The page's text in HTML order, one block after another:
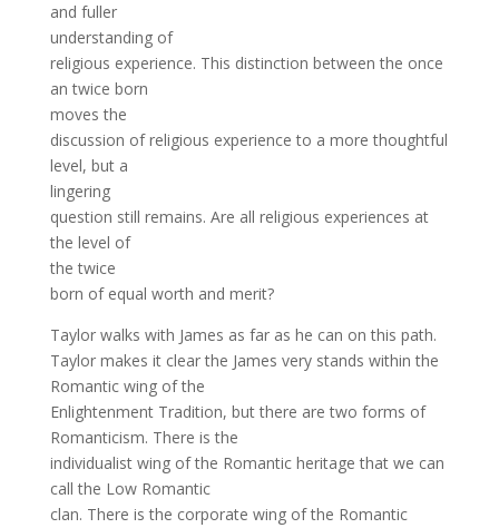
and fuller
understanding of
religious experience. This distinction between the once
an twice born
moves the
discussion of religious experience to a more thoughtful
level, but a
lingering
question still remains. Are all religious experiences at
the level of
the twice
born of equal worth and merit?
Taylor walks with James as far as he can on this path.
Taylor makes it clear the James very stands within the
Romantic wing of the
Enlightenment Tradition, but there are two forms of
Romanticism. There is the
individualist wing of the Romantic heritage that we can
call the Low Romantic
clan. There is the corporate wing of the Romantic